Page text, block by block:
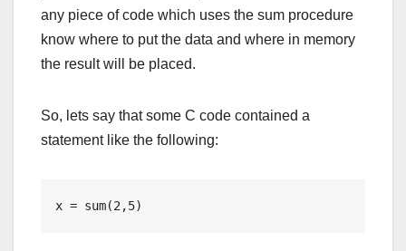
any piece of code which uses the sum procedure
know where to put the data and where in memory
the result will be placed.
So, lets say that some C code contained a
statement like the following:
x = sum(2,5)